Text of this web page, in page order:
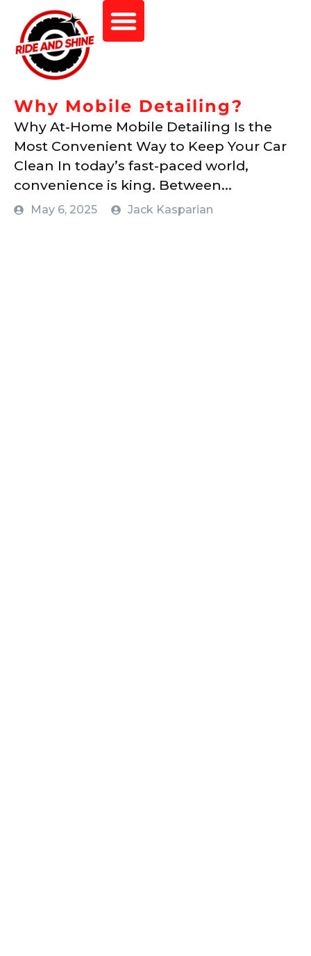
Why Mobile Detailing?
Why At-Home Mobile Detailing Is the
Most Convenient Way to Keep Your Car
Clean In today’s fast-paced world,
convenience is king. Between...
May 6, 2025 Jack Kasparian